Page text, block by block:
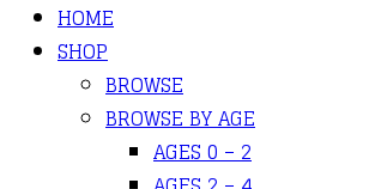
HOME
SHOP
BROWSE
BROWSE BY AGE
AGES 0 – 2